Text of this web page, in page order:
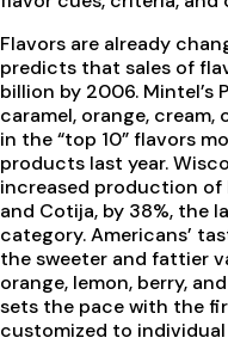
Educational
Flavors are already
predicts that sales of
billion by 2006.
caramel, orange,
in the “top 10” flavors
products last year.
increased production of
and Cotija, by 38%, the
category. Americans’
the sweeter and fattier
orange, lemon, berry,
sets the pace with the
customized to